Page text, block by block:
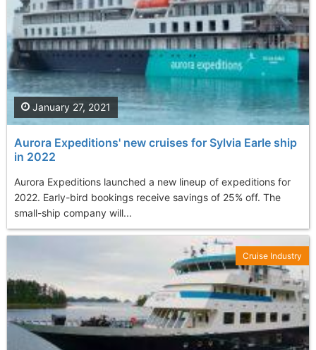
Aurora Expeditions' new cruises for Sylvia Earle ship
in 2022
Aurora Expeditions launched a new lineup of expeditions for
2022. Early-bird bookings receive savings of 25% off. The
small-ship company will...
January 27, 2021
Cruise Industry